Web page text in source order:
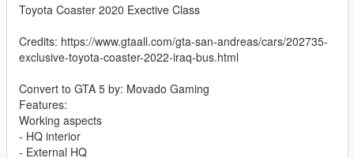
Toyota Coaster 2020 Exective Class
Credits: https://www.gtaall.com/gta-san-andreas/cars/202735-
exclusive-toyota-coaster-2022-iraq-bus.html
Convert to GTA 5 by: Movado Gaming
Features:
Working aspects
- HQ interior
- External HQ